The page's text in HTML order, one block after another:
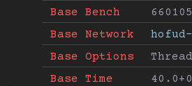
Base Bench
Base Network
Base Options
Base Time